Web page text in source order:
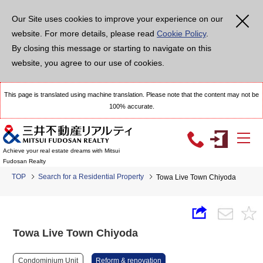
Our Site uses cookies to improve your experience on our
website. For more details, please read Cookie Policy.
By closing this message or starting to navigate on this
website, you agree to our use of cookies.
This page is translated using machine translation. Please note that the content may not be
100% accurate.
Achieve your real estate dreams with Mitsui
Fudosan Realty
TOP Search for a Residential Property Towa Live Town Chiyoda
Towa Live Town Chiyoda
Condominium Unit Reform & renovation